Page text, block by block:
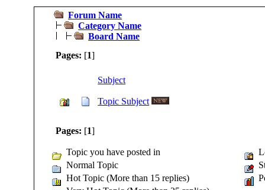
Forum Name
Category Name
Board Name
Pages: [1]
Subject
Topic Subject
Pages: [1]
Topic you have posted in
Normal Topic
Hot Topic (More than 15 replies)